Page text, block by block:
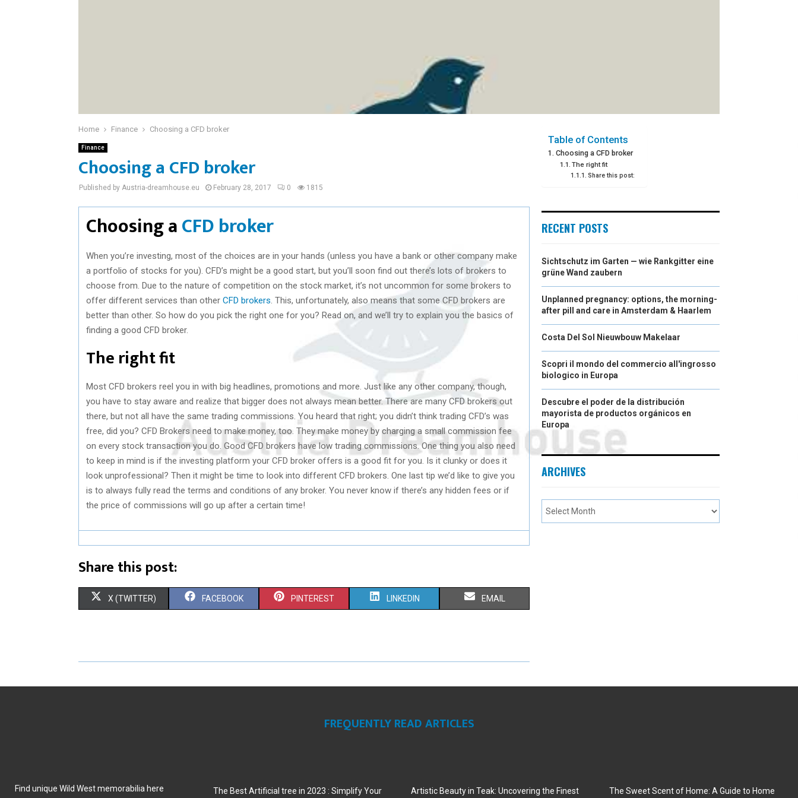
Home Finance Choosing a CFD broker
Finance
Choosing a CFD broker
Published by Austria-dreamhouse.eu February 28, 2017 0 1815
Choosing aCFD broker
When you’re investing, most of the choices are in your hands (unless you have a bank or other company make
a portfolio of stocks for you). CFD’s might be a good start, but you’ll soon find out there’s lots of brokers to
choose from. Due to the nature of competition on the stock market, it’s not uncommon for some brokers to
offer different services than other CFD brokers . This, unfortunately, also means that some CFD brokers are
better than other. So how do you pick the right one for you? Read on, and we’ll try to explain you the basics of
finding a good CFD broker.
The right fit
Most CFD brokers reel you in with big headlines, promotions and more. Just like any other company, though,
you have to stay aware and realize that bigger does not always mean better. There are many CFD brokers out
there, but not all have the same trading commissions. You heard that right; you didn’t think trading CFD’s was
free, did you? CFD Brokers need to make money, too. They make money by charging a small commission fee
on every stock transaction you do. Good CFD brokers have low trading commissions. One thing you also need
to keep in mind is if the investing platform your CFD broker offers is a good fit for you. Is it clunky or does it
look unprofessional? Then it might be time to look into different CFD brokers. One last tip we’d like to give you
is to always fully read the terms and conditions of any broker. You never know if there’s any hidden fees or if
the price of commissions will go up after a certain time!
Share this post:
S
R
X (TWITTER) S
R
FACEBOOK S
R
PINTEREST S
R
N
LINKEDIN S
R
EMAIL
Table of Contents
Choosing a CFD broker
The right fit
Share this post:
RECENT POSTS
Sichtschutz im Garten — wie Rankgitter eine
grüne Wand zaubern
Unplanned pregnancy: options, the morning-
after pill and care in Amsterdam & Haarlem
Costa Del Sol Nieuwbouw Makelaar
Scopri il mondo del commercio all'ingrosso
biologico in Europa
Descubre el poder de la distribución
mayorista de productos orgánicos en
Europa
ARCHIVES
FREQUENTLY READ ARTICLES
Find unique Wild West memorabilia here
The Best Artificial tree in 2023 : Simplify Your Artistic Beauty in Teak: Uncovering the Finest The Sweet Scent of Home: A Guide to Home